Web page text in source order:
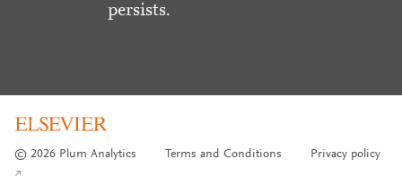
persists.
© 2026 Plum Analytics Terms and Conditions Privacy policy